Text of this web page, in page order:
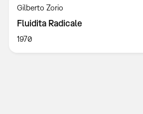
Gilberto Zorio
Fluidita Radicale
1970